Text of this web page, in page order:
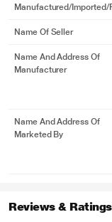
Manufactured/Imported/
Name Of Seller
Name And Address Of
Manufacturer
Name And Address Of
Marketed By
Reviews & Ratings